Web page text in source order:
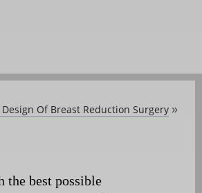
Of Breast Reduction Surgery »
the best possible